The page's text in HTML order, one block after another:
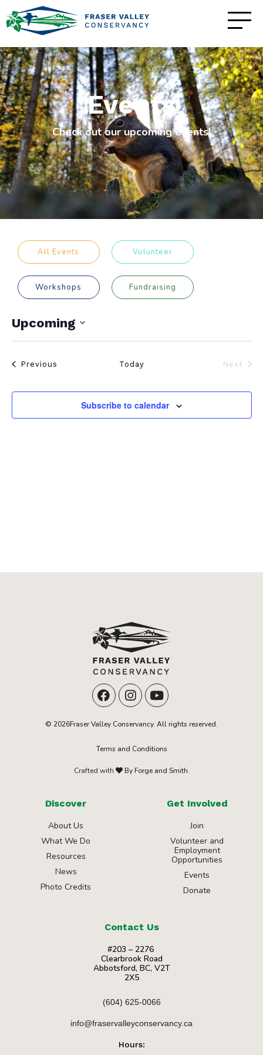
Events
Check out our upcoming events!
All Events Volunteer
Workshops Fundraising
Upcoming
date.
Previous Today
Next
Subscribe to calendar
© 2026Fraser Valley Conservancy. All rights reserved.
Terms and Conditions
Crafted with By Forge and Smith.
Discover
About Us
What We Do
Resources
News
Photo Credits
Get Involved
Join
Volunteer and
Employment
Opportunities
Events
Donate
Contact Us
#203 – 2276
Clearbrook Road
Abbotsford, BC, V2T
2X5
(604) 625-0066
info@fraservalleyconservancy.ca
Hours: